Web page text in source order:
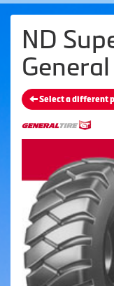
ND
Select a different